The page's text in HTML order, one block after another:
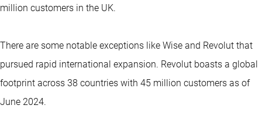
million customers in the UK.
There are some notable exceptions like Wise and Revolut that
pursued rapid international expansion. Revolut boasts a global
footprint across 38 countries with 45 million customers as of
June 2024.